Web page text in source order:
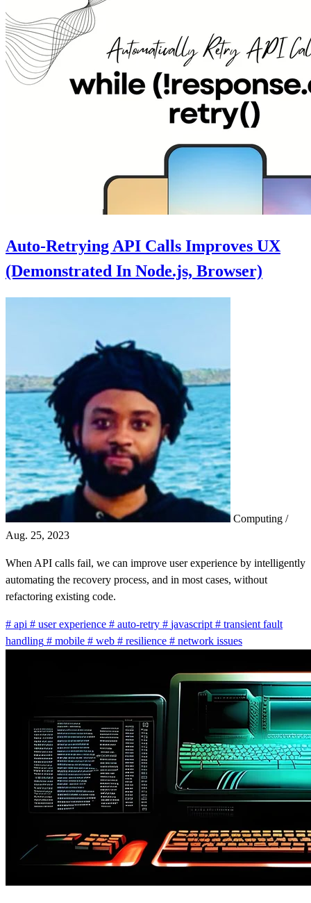
Auto-Retrying API Calls Improves UX
(Demonstrated In Node.js, Browser)
Computing /
Aug. 25, 2023
When API calls fail, we can improve user experience by intelligently
automating the recovery process, and in most cases, without
refactoring existing code.
# api # user experience # auto-retry # javascript # transient fault
handling # mobile # web # resilience # network issues